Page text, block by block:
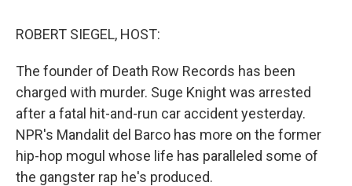
ROBERT SIEGEL, HOST:
The founder of Death Row Records has been
charged with murder. Suge Knight was arrested
after a fatal hit-and-run car accident yesterday.
NPR's Mandalit del Barco has more on the former
hip-hop mogul whose life has paralleled some of
the gangster rap he's produced.